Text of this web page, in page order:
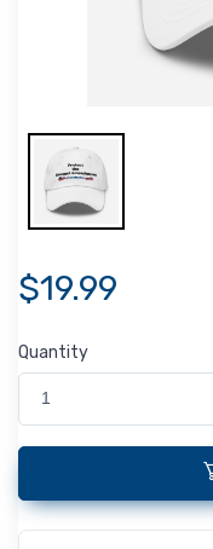
$19.99
Quantity
1